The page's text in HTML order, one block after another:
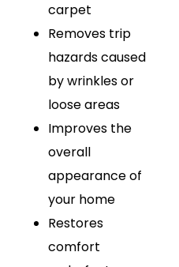
carpet
Removes trip
hazards caused
by wrinkles or
loose areas
Improves the
overall
appearance of
your home
Restores
comfort